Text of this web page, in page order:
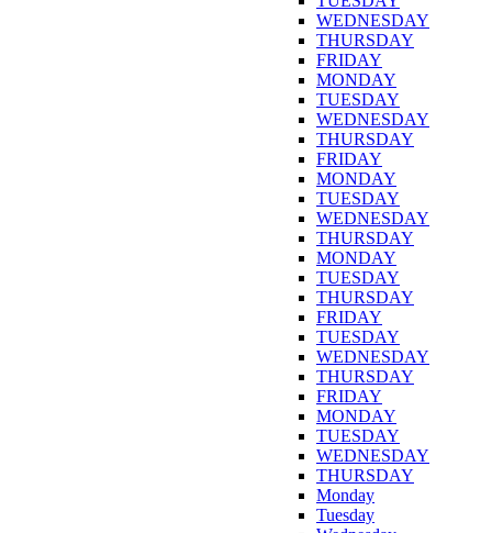
WEDNESDAY
THURSDAY
FRIDAY
MONDAY
TUESDAY
WEDNESDAY
THURSDAY
FRIDAY
MONDAY
TUESDAY
WEDNESDAY
THURSDAY
MONDAY
TUESDAY
THURSDAY
FRIDAY
TUESDAY
WEDNESDAY
THURSDAY
FRIDAY
MONDAY
TUESDAY
WEDNESDAY
THURSDAY
Monday
Tuesday